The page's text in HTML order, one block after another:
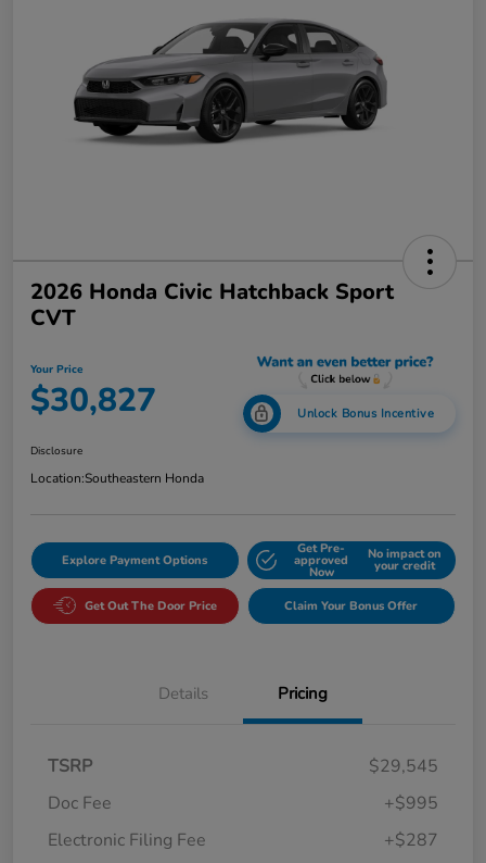
2026 Honda Civic Hatchback Sport
CVT
Your Price
$30,827 Unlock Bonus Incentive
Disclosure
Location:Southeastern Honda
Explore Payment Options
Get Pre-
approved
Now
No impact on
your credit
Get Out The Door Price Claim Your Bonus Offer
Details Pricing
TSRP
$29,545
Doc Fee
+$995
Electronic Filing Fee
+$287